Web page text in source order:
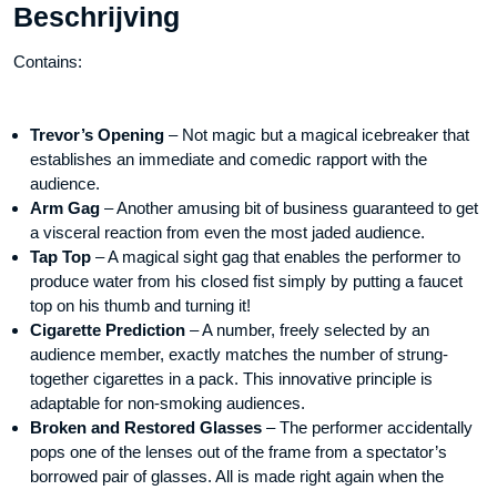
Beschrijving
Contains:
Trevor’s Opening – Not magic but a magical icebreaker that
establishes an immediate and comedic rapport with the
audience.
Arm Gag – Another amusing bit of business guaranteed to get
a visceral reaction from even the most jaded audience.
Tap Top – A magical sight gag that enables the performer to
produce water from his closed fist simply by putting a faucet
top on his thumb and turning it!
Cigarette Prediction – A number, freely selected by an
audience member, exactly matches the number of strung-
together cigarettes in a pack. This innovative principle is
adaptable for non-smoking audiences.
Broken and Restored Glasses – The performer accidentally
pops one of the lenses out of the frame from a spectator’s
borrowed pair of glasses. All is made right again when the